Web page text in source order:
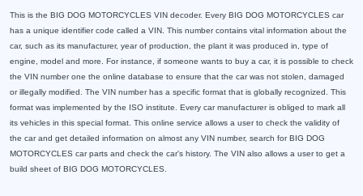
This is the BIG DOG MOTORCYCLES VIN decoder. Every BIG DOG MOTORCYCLES car
has a unique identifier code called a VIN. This number contains vital information about the
car, such as its manufacturer, year of production, the plant it was produced in, type of
engine, model and more. For instance, if someone wants to buy a car, it is possible to check
the VIN number one the online database to ensure that the car was not stolen, damaged
or illegally modified. The VIN number has a specific format that is globally recognized. This
format was implemented by the ISO institute. Every car manufacturer is obliged to mark all
its vehicles in this special format. This online service allows a user to check the validity of
the car and get detailed information on almost any VIN number, search for BIG DOG
MOTORCYCLES car parts and check the car's history. The VIN also allows a user to get a
build sheet of BIG DOG MOTORCYCLES.